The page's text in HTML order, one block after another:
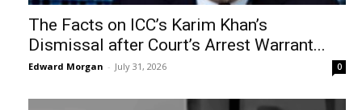
The Facts on ICC’s Karim Khan’s
Dismissal after Court’s Arrest Warrant...
Edward Morgan - July 31, 2026 0